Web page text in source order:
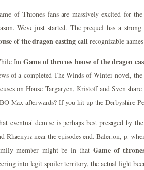
of Thrones fans are massively excited for
Weve just started. The prequel has a
of the dragon casting call recognizable
ImGame of thrones house of the dragon
of a completed The Winds of Winter novel,
on House Targaryen, Kristoff and Sven
Max afterwards? If you hit up the Derbyshire
eventual demise is perhaps best presaged by
Rhaenyra near the episodes end. Balerion, p,
member might be in that Game of
into legit spoiler territory, the actual light